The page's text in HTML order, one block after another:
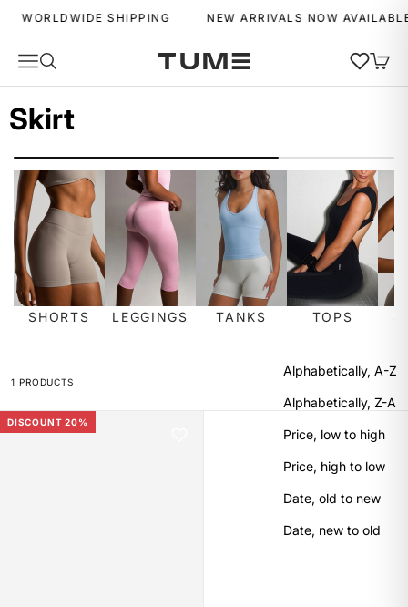
WORLDWIDE SHIPPING NEW ARRIVALS NOW AVAILABLE
MENU
MENU Tume Activewear
Navigation menu
Search Wishlist
Cart
Skirt
SHORTS LEGGINGS TANKS TOPS
1 PRODUCTS
SORT
Sort by
Featured
Most relevant
Alphabetically, A-Z
Alphabetically, Z-A
Price, low to high
Price, high to low
Date, old to new
Date, new to old
DISCOUNT 20%